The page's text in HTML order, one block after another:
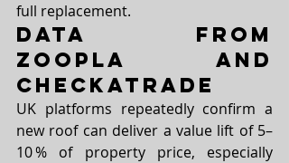
full replacement.
Data from
Zoopla and
Checkatrade
UK platforms repeatedly confirm a
new roof can deliver a value lift of 5–
10 % of property price, especially